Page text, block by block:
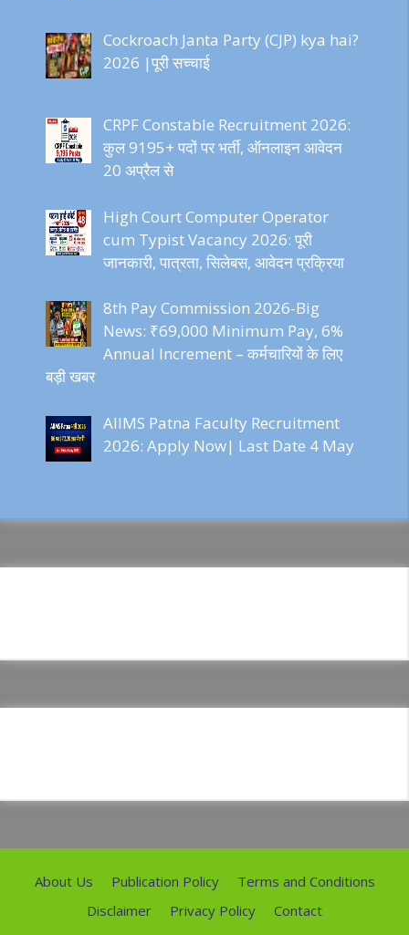
Cockroach Janta Party (CJP) kya hai?
2026 |पूरी सच्चाई
CRPF Constable Recruitment 2026:
कुल 9195+ पदों पर भर्ती, ऑनलाइन आवेदन
20 अप्रैल से
High Court Computer Operator
cum Typist Vacancy 2026: पूरी
जानकारी, पात्रता, सिलेबस, आवेदन प्रक्रिया
8th Pay Commission 2026-Big
News: ₹69,000 Minimum Pay, 6%
Annual Increment – कर्मचारियों के लिए
बड़ी खबर
AIIMS Patna Faculty Recruitment
2026: Apply Now| Last Date 4 May
About Us Publication Policy
Terms and Conditions
Disclaimer
Privacy Policy Contact